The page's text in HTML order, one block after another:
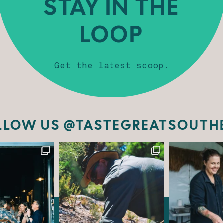
STAY IN THE
LOOP
Get the latest scoop.
US